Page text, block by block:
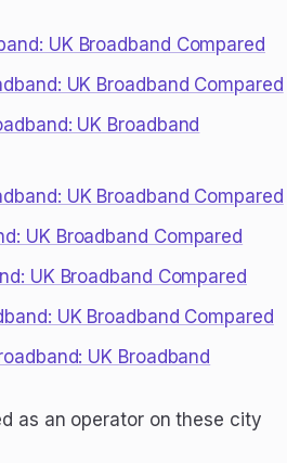
UK Broadband Compared
UK Broadband Compared
UK Broadband
UK Broadband Compared
UK Broadband Compared
UK Broadband Compared
UK Broadband Compared
UK Broadband
as an operator on these city